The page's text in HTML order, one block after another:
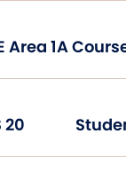
Area 1A
20